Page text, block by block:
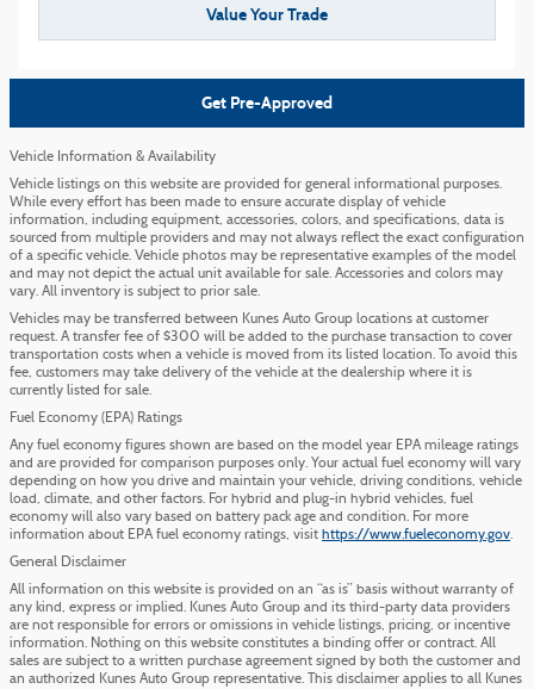
Value Your Trade
Get Pre-Approved
Vehicle Information & Availability
Vehicle listings on this website are provided for general informational purposes.
While every effort has been made to ensure accurate display of vehicle
information, including equipment, accessories, colors, and specifications, data is
sourced from multiple providers and may not always reflect the exact configuration
of a specific vehicle. Vehicle photos may be representative examples of the model
and may not depict the actual unit available for sale. Accessories and colors may
vary. All inventory is subject to prior sale.
Vehicles may be transferred between Kunes Auto Group locations at customer
request. A transfer fee of $300 will be added to the purchase transaction to cover
transportation costs when a vehicle is moved from its listed location. To avoid this
fee, customers may take delivery of the vehicle at the dealership where it is
currently listed for sale.
Fuel Economy (EPA) Ratings
Any fuel economy figures shown are based on the model year EPA mileage ratings
and are provided for comparison purposes only. Your actual fuel economy will vary
depending on how you drive and maintain your vehicle, driving conditions, vehicle
load, climate, and other factors. For hybrid and plug-in hybrid vehicles, fuel
economy will also vary based on battery pack age and condition. For more
information about EPA fuel economy ratings, visit https://www.fueleconomy.gov.
General Disclaimer
All information on this website is provided on an “as is” basis without warranty of
any kind, express or implied. Kunes Auto Group and its third-party data providers
are not responsible for errors or omissions in vehicle listings, pricing, or incentive
information. Nothing on this website constitutes a binding offer or contract. All
sales are subject to a written purchase agreement signed by both the customer and
an authorized Kunes Auto Group representative. This disclaimer applies to all Kunes